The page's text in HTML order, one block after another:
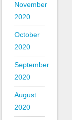
November
2020
October
2020
September
2020
August
2020